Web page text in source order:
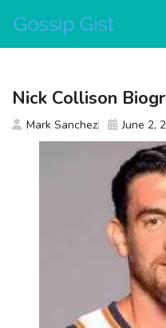
content
Nick Collison
Mark Sanchez June 2,